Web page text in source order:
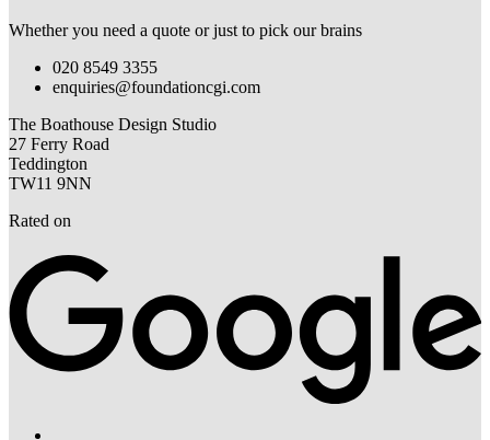
Whether you need a quote or just to pick our brains
020 8549 3355
enquiries@foundationcgi.com
The Boathouse Design Studio
27 Ferry Road
Teddington
TW11 9NN
Rated on